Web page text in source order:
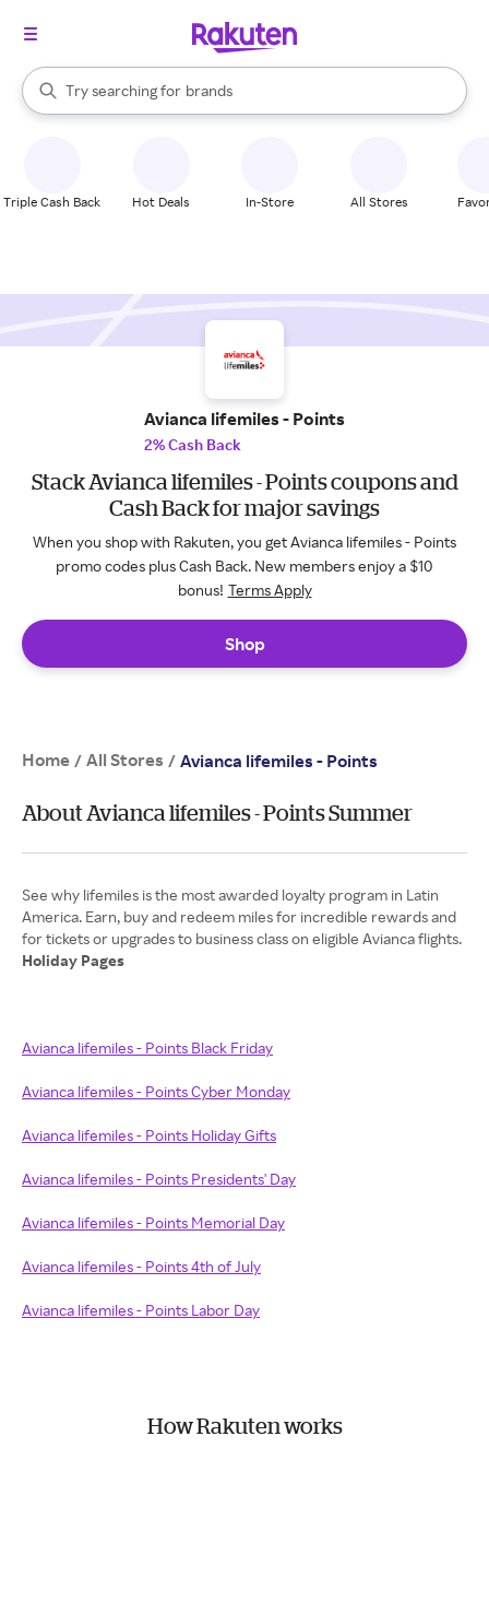
Search Rakuten
Try searching for
stores
brands
groceries
When autocomplete results are available, use the up and down
Triple Cash Back Hot Deals In-Store All Stores
Avianca lifemiles - Points
2% Cash Back
Stack Avianca lifemiles - Points coupons and
Cash Back for major savings
When you shop with Rakuten, you get Avianca lifemiles - Points
promo codes plus Cash Back. New members enjoy a $10
bonus! Terms Apply
Shop
Home / All Stores / Avianca lifemiles - Points
About Avianca lifemiles - Points Summer
See why lifemiles is the most awarded loyalty program in Latin
America. Earn, buy and redeem miles for incredible rewards and
Holiday Pages
Avianca lifemiles - Points Black Friday
Avianca lifemiles - Points Cyber Monday
Avianca lifemiles - Points Holiday Gifts
Avianca lifemiles - Points Presidents' Day
Avianca lifemiles - Points Memorial Day
Avianca lifemiles - Points 4th of July
Avianca lifemiles - Points Labor Day
How Rakuten works